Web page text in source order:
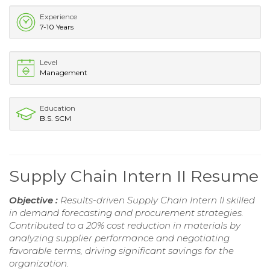
Experience
7-10 Years
Level
Management
Education
B.S. SCM
Supply Chain Intern II Resume
Objective : Results-driven Supply Chain Intern II skilled
in demand forecasting and procurement strategies.
Contributed to a 20% cost reduction in materials by
analyzing supplier performance and negotiating
favorable terms, driving significant savings for the
organization.